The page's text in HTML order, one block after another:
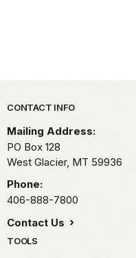
Park footer
CONTACT INFO
Mailing Address:
PO Box 128
West Glacier, MT 59936
Phone:
406-888-7800
Contact Us
TOOLS